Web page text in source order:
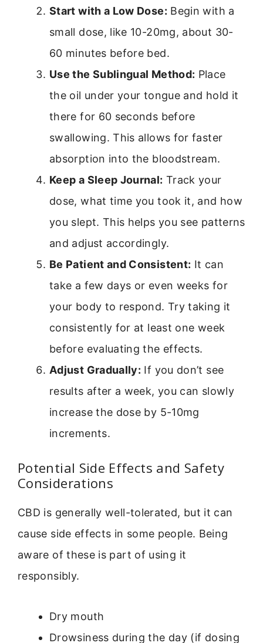
Start with a Low Dose: Begin with a
small dose, like 10-20mg, about 30-
60 minutes before bed.
Use the Sublingual Method: Place
the oil under your tongue and hold it
there for 60 seconds before
swallowing. This allows for faster
absorption into the bloodstream.
Keep a Sleep Journal: Track your
dose, what time you took it, and how
you slept. This helps you see patterns
and adjust accordingly.
Be Patient and Consistent: It can
take a few days or even weeks for
your body to respond. Try taking it
consistently for at least one week
before evaluating the effects.
Adjust Gradually: If you don’t see
results after a week, you can slowly
increase the dose by 5-10mg
increments.
Potential Side Effects and Safety
Considerations
CBD is generally well-tolerated, but it can
cause side effects in some people. Being
aware of these is part of using it
responsibly.
Dry mouth
Drowsiness during the day (if dosing